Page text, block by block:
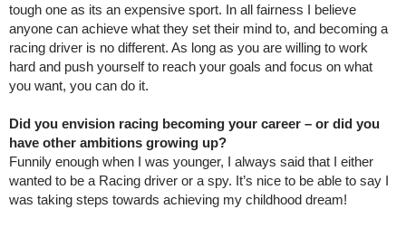
tough one as its an expensive sport. In all fairness I believe
anyone can achieve what they set their mind to, and becoming a
racing driver is no different. As long as you are willing to work
hard and push yourself to reach your goals and focus on what
you want, you can do it.
Did you envision racing becoming your career – or did you
have other ambitions growing up?
Funnily enough when I was younger, I always said that I either
wanted to be a Racing driver or a spy. It’s nice to be able to say I
was taking steps towards achieving my childhood dream!